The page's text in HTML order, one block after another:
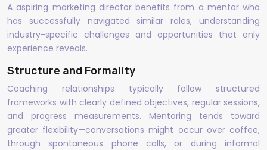
A aspiring marketing director benefits from a mentor who
has successfully navigated similar roles, understanding
industry-specific challenges and opportunities that only
experience reveals.
Structure and Formality
Coaching relationships typically follow structured
frameworks with clearly defined objectives, regular sessions,
and progress measurements. Mentoring tends toward
greater flexibility—conversations might occur over coffee,
through spontaneous phone calls, or during informal